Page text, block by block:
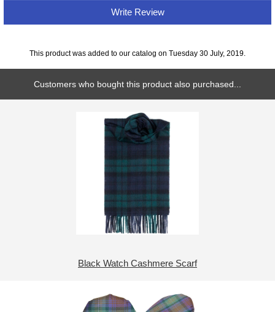
Write Review
This product was added to our catalog on Tuesday 30 July, 2019.
Customers who bought this product also purchased...
Black Watch Cashmere Scarf